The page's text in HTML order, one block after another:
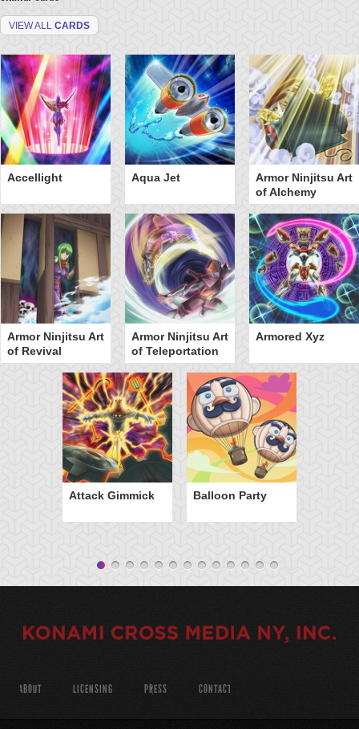
VIEW ALL CARDS
Accellight Aqua Jet
Armor Ninjitsu Art
of Alchemy
Armor Ninjitsu Art
of Revival
Armor Ninjitsu Art
of Teleportation
Armored Xyz
Attack Gimmick Balloon Party
ABOUT LICENSING PRESS CONTACT